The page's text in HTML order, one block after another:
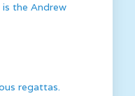
the Andrew
regattas.